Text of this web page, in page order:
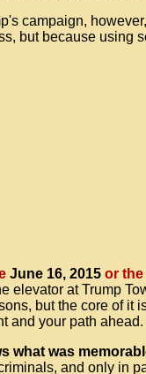
campaign,
but because using
June 16, 2015 or
elevator at Trump
but the core of
and your path ahead.
what was
and only in